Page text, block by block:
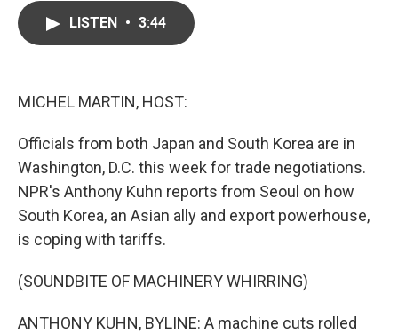
LISTEN • 3:44
MICHEL MARTIN, HOST:
Officials from both Japan and South Korea are in
Washington, D.C. this week for trade negotiations.
NPR's Anthony Kuhn reports from Seoul on how
South Korea, an Asian ally and export powerhouse,
is coping with tariffs.
(SOUNDBITE OF MACHINERY WHIRRING)
ANTHONY KUHN, BYLINE: A machine cuts rolled